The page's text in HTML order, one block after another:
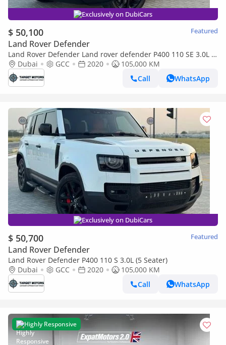
Exclusively on DubiCars
$ 50,100 Featured
Land Rover Defender
Land Rover Defender Land rover defender P400 110 SE 3.0L (5
Seater) 2020 V6
Dubai GCC 2020
105,000 KM
Call
WhatsApp
Exclusively on DubiCars
$ 50,700 Featured
Land Rover Defender
Land Rover Defender P400 110 S 3.0L (5 Seater)
Dubai
GCC 2020
105,000 KM
Call
WhatsApp
Highly Responsive